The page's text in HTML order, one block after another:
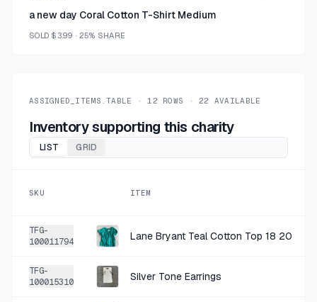
a new day Coral Cotton T-Shirt Medium
SOLD $3.99 · 25% SHARE
Sleep Overs Purple X-Large Overnight Protection
SOLD $5.99
+$1.50
Lane Bryant Red Plaid Cotton Modal Blouse 18
ASSIGNED_ITEMS.TABLE ·12 ROWS · 22 AVAILABLE
Inventory supporting this charity
LIST GRID
SKU ITEM
TFG-
100011794
Lane Bryant Teal Cotton Top 18 20
TFG-
100015310
Silver Tone Earrings